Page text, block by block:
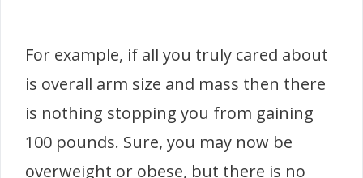
For example, if all you truly cared about
is overall arm size and mass then there
is nothing stopping you from gaining
100 pounds. Sure, you may now be
overweight or obese, but there is no